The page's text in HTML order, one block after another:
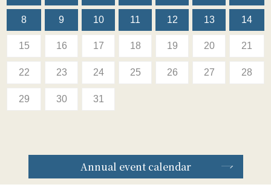
8 9 10 11 12 13 14
15 16 17 18 19 20 21
22 23 24 25 26 27 28
29 30 31
Annual event calendar